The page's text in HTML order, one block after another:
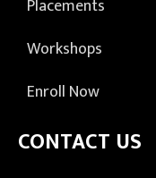
Placements
Workshops
Enroll Now
CONTACT US